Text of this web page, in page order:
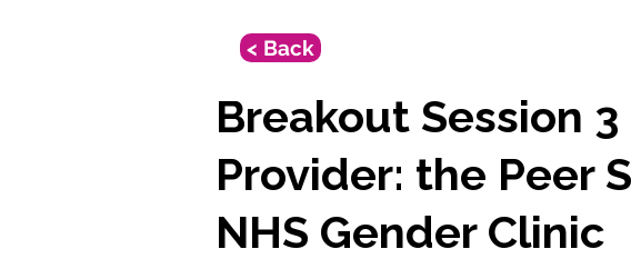
< Back
Breakout Session
Provider: the Peer
NHS Gender Clinic